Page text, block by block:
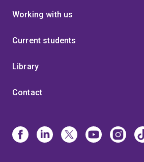
Working with us
Current students
Library
Contact